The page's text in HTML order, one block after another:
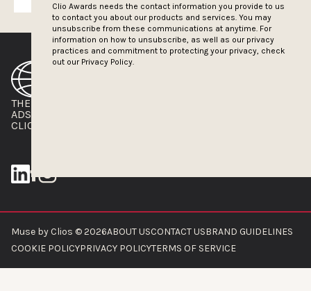
Clio Awards needs the contact information you provide to us
to contact you about our products and services. You may
unsubscribe from these communications at anytime. For
information on how to unsubscribe, as well as our privacy
practices and commitment to protecting your privacy, check
out our Privacy Policy.
THE CLIOS
ADS OF THE WORLD
CLIOS PRESSROOM
Muse by Clios © 2026ABOUT USCONTACT USBRAND GUIDELINES
COOKIE POLICYPRIVACY POLICYTERMS OF SERVICE